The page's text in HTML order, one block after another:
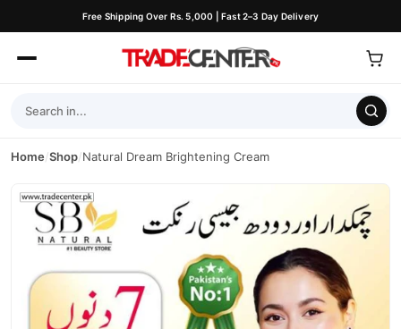
Free Shipping Over Rs. 5,000 | Fast 2–3 Day Delivery
Home/Shop/Natural Dream Brightening Cream